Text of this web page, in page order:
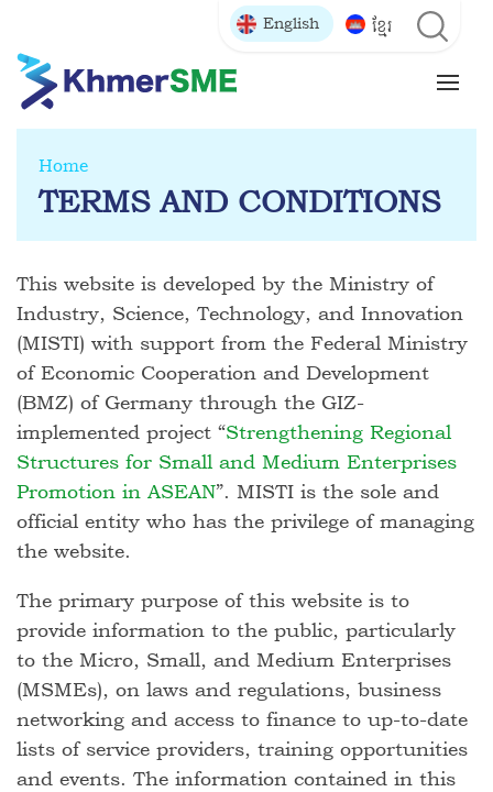
English ខ្មែរ
Home
TERMS AND CONDITIONS
This website is developed by the Ministry of
Industry, Science, Technology, and Innovation
(MISTI) with support from the Federal Ministry
of Economic Cooperation and Development
(BMZ) of Germany through the GIZ-
implemented project “Strengthening Regional
Structures for Small and Medium Enterprises
Promotion in ASEAN”. MISTI is the sole and
official entity who has the privilege of managing
the website.
The primary purpose of this website is to
provide information to the public, particularly
to the Micro, Small, and Medium Enterprises
(MSMEs), on laws and regulations, business
networking and access to finance to up-to-date
lists of service providers, training opportunities
and events. The information contained in this